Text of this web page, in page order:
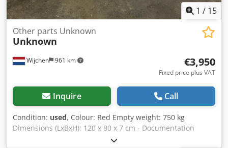
1 / 15
Wijchen 961 km
Other parts Unknown
Unknown
€3,950
Fixed price plus VAT
Inquire Call
Condition: used, Colour: Red Empty weight: 750 kg
Dimensions (LxBxH): 120 x 80 x 7 cm - Documentation
available: No - CE certificate present: No - Transport